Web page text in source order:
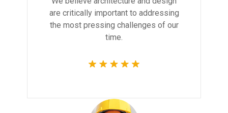
are critically important to addressing
the most pressing challenges of our
time.